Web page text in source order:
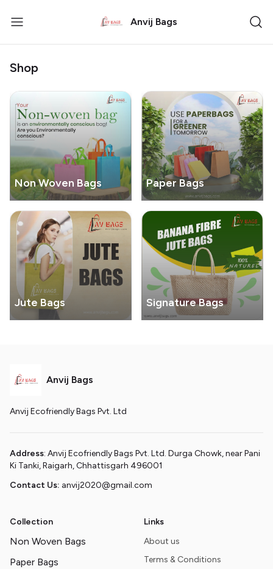
Anvij Bags
Shop
Non Woven Bags Paper Bags
Jute Bags Signature Bags
Anvij Bags
Anvij Ecofriendly Bags Pvt. Ltd
Address: Anvij Ecofriendly Bags Pvt. Ltd. Durga Chowk, near Pani
Ki Tanki, Raigarh, Chhattisgarh 496001
Contact Us: anvij2020@gmail.com
Collection
Non Woven Bags
Paper Bags
Links
About us
Terms & Conditions